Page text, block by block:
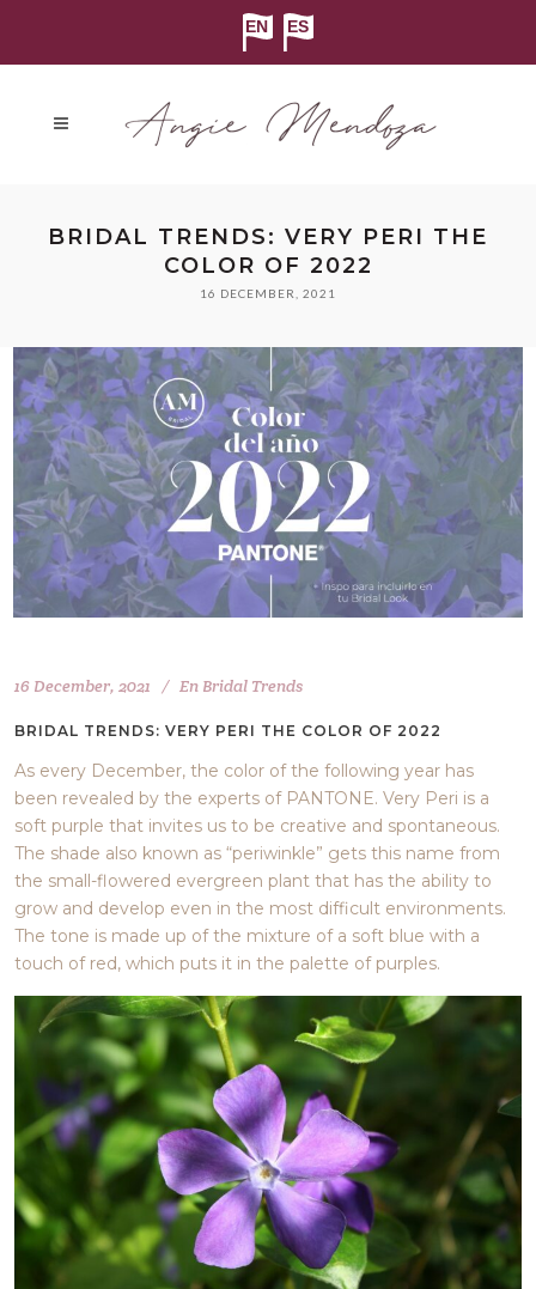
BRIDAL TRENDS: VERY PERI THE
COLOR OF 2022
16 DECEMBER, 2021
16 December, 2021 En Bridal Trends
BRIDAL TRENDS: VERY PERI THE COLOR OF 2022
As every December, the color of the following year has
been revealed by the experts of PANTONE. Very Peri is a
soft purple that invites us to be creative and spontaneous.
The shade also known as “periwinkle” gets this name from
the small-flowered evergreen plant that has the ability to
grow and develop even in the most difficult environments.
The tone is made up of the mixture of a soft blue with a
touch of red, which puts it in the palette of purples.